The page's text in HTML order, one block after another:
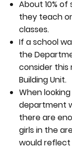
About 10%
they teach
classes.
If a school
the
consider this
Building Unit.
When
department
there are
girls in the
would reflect